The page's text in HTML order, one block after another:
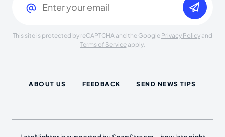
This site is protected by reCAPTCHA and the Google Privacy Policy and
Terms of Serviceapply.
ABOUT US FEEDBACK SEND NEWS TIPS